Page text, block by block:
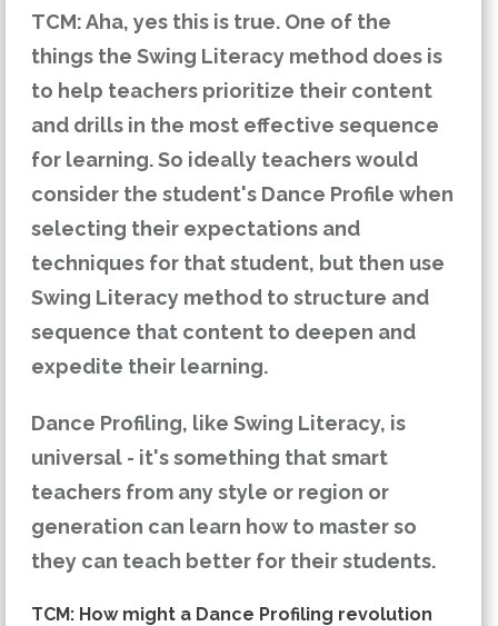
TCM: Aha, yes this is true. One of the
things the Swing Literacy method does is
to help teachers prioritize their content
and drills in the most effective sequence
for learning. So ideally teachers would
consider the student's Dance Profile when
selecting their expectations and
techniques for that student, but then use
Swing Literacy method to structure and
sequence that content to deepen and
expedite their learning.
Dance Profiling, like Swing Literacy, is
universal - it's something that smart
teachers from any style or region or
generation can learn how to master so
they can teach better for their students.
TCM: How might a Dance Profiling revolution